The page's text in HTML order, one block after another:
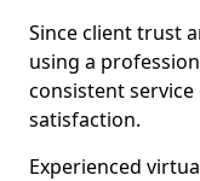
Since client trust
using a
consistent
satisfaction.
Experienced